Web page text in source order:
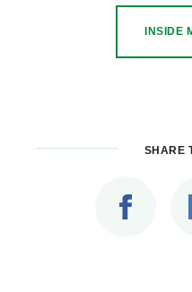
INSIDE
SHARE